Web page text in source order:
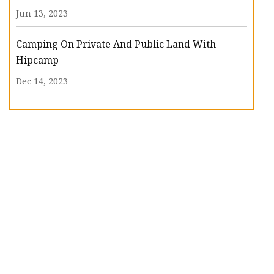
Jun 13, 2023
Camping On Private And Public Land With
Hipcamp
Dec 14, 2023